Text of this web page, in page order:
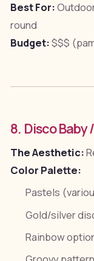
Best For:
round
Budget:$$$
8. Disco Baby
The Aesthetic:
Color Palette:
Pastels
Gold/silver
Rainbow